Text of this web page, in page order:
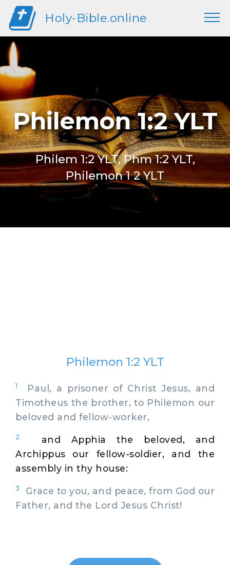
Holy-Bible.online
Philemon 1:2 YLT
Philem 1:2 YLT, Phm 1:2 YLT,
Philemon 1 2 YLT
Philemon 1:2 YLT
1
Paul, a prisoner of Christ Jesus, and
Timotheus the brother, to Philemon our
beloved and fellow-worker,
2
and Apphia the beloved, and
Archippus our fellow-soldier, and the
assembly in thy house:
3
Grace to you, and peace, from God our
Father, and the Lord Jesus Christ!